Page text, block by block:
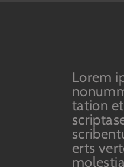
Lorem
tation
erts